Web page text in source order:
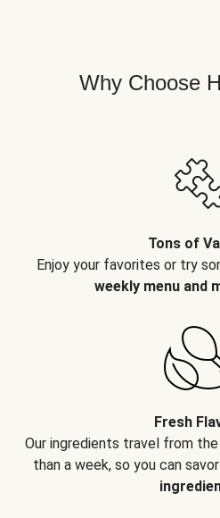
Why Choose
Tons of
Enjoy your favorites or try
weekly menu and
Fresh
Our ingredients travel from
than a week, so you can